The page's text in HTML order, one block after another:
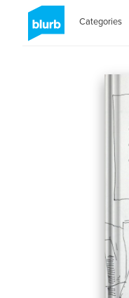
Categories